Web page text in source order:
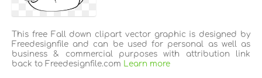
This free Fall down clipart vector graphic is designed by
Freedesignfile and can be used for personal as well as
business & commercial purposes with attribution link
back to Freedesignfile.com Learn more